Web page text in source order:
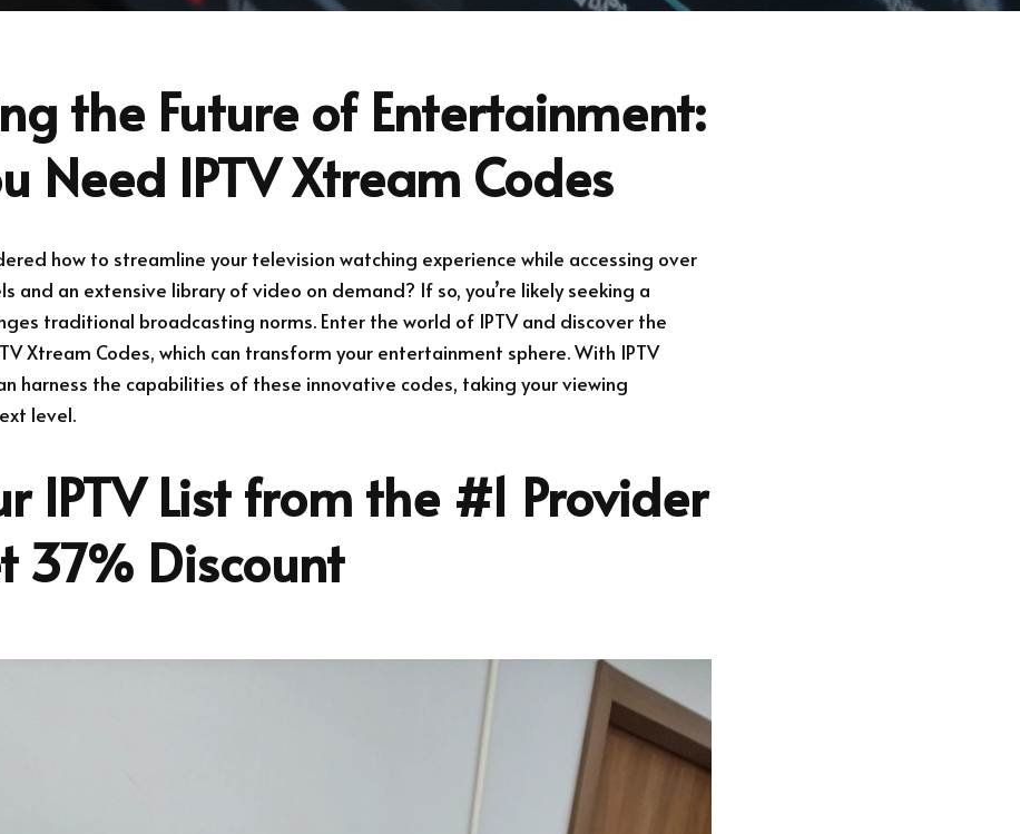
the Future of Entertainment:
Need IPTV Xtream Codes
how to streamline your television watching experience while accessing over
and an extensive library of video on demand? If so, you’re likely seeking a
traditional broadcasting norms. Enter the world of IPTV and discover the
Xtream Codes, which can transform your entertainment sphere. With IPTV
harness the capabilities of these innovative codes, taking your viewing
level.
IPTV List from the #1 Provider
37% Discount